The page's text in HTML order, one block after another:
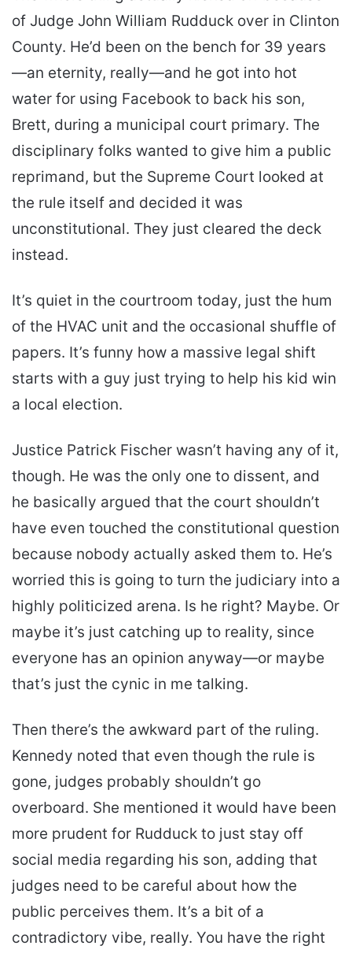
of Judge John William Rudduck over in Clinton
County. He’d been on the bench for 39 years
—an eternity, really—and he got into hot
water for using Facebook to back his son,
Brett, during a municipal court primary. The
disciplinary folks wanted to give him a public
reprimand, but the Supreme Court looked at
the rule itself and decided it was
unconstitutional. They just cleared the deck
instead.
It’s quiet in the courtroom today, just the hum
of the HVAC unit and the occasional shuffle of
papers. It’s funny how a massive legal shift
starts with a guy just trying to help his kid win
a local election.
Justice Patrick Fischer wasn’t having any of it,
though. He was the only one to dissent, and
he basically argued that the court shouldn’t
have even touched the constitutional question
because nobody actually asked them to. He’s
worried this is going to turn the judiciary into a
highly politicized arena. Is he right? Maybe. Or
maybe it’s just catching up to reality, since
everyone has an opinion anyway—or maybe
that’s just the cynic in me talking.
Then there’s the awkward part of the ruling.
Kennedy noted that even though the rule is
gone, judges probably shouldn’t go
overboard. She mentioned it would have been
more prudent for Rudduck to just stay off
social media regarding his son, adding that
judges need to be careful about how the
public perceives them. It’s a bit of a
contradictory vibe, really. You have the right